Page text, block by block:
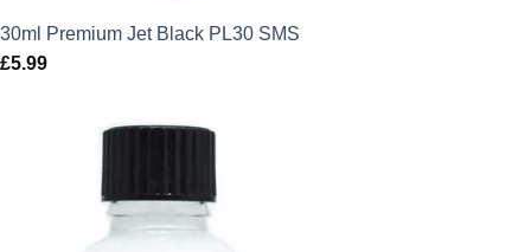
30ml Premium Jet Black PL30 SMS
£5.99